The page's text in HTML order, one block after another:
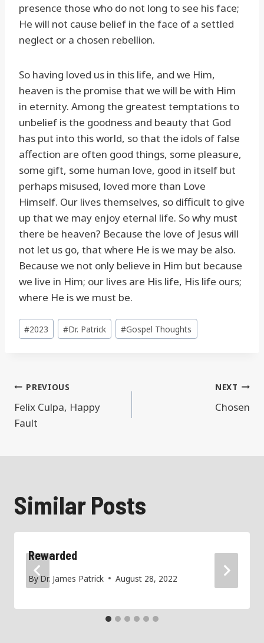
presence those who do not long to see his face;
He will not cause belief in the face of a settled
neglect or a chosen rebellion.
So having loved us in this life, and we Him,
heaven is the promise that we will be with Him
in eternity. Among the greatest temptations to
unbelief is the goodness and beauty that God
has put into this world, so that the idols of false
affection are often good things, some pleasure,
some gift, some human love, good in itself but
perhaps misused, loved more than Love
Himself. Our lives themselves, so difficult to give
up that we may enjoy eternal life. So why must
there be heaven? Because the love of Jesus will
not let us go, that where He is we may be also.
Because we not only believe in Him but because
we live in Him; our lives are His life, His life ours;
where He is we must be.
Post
Tags:
#2023 #Dr. Patrick #Gospel Thoughts
Post
navigation
PREVIOUS
Felix Culpa, Happy
Fault
NEXT
Chosen
Similar Posts
Rewarded
By Dr. James Patrick August 28, 2022